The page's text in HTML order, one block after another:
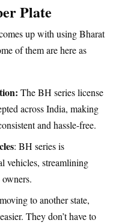
Plate
up with using Bharat
of them are here as
The BH series license
across India, making
and hassle-free.
: BH series is
vehicles, streamlining
to another state,
They don’t have to